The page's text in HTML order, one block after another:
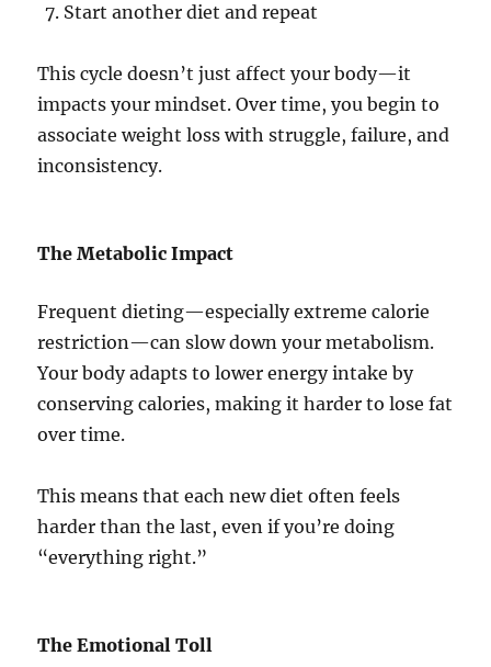
Start another diet and repeat
This cycle doesn’t just affect your body—it
impacts your mindset. Over time, you begin to
associate weight loss with struggle, failure, and
inconsistency.
The Metabolic Impact
Frequent dieting—especially extreme calorie
restriction—can slow down your metabolism.
Your body adapts to lower energy intake by
conserving calories, making it harder to lose fat
over time.
This means that each new diet often feels
harder than the last, even if you’re doing
“everything right.”
The Emotional Toll